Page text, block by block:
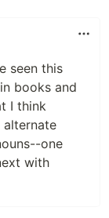
seen this
books and
I think
alternate
one
with